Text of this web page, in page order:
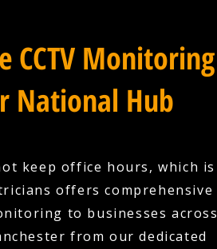
CCTV Monitoring
National Hub
keep office hours, which is
offers comprehensive
to businesses across
from our dedicated